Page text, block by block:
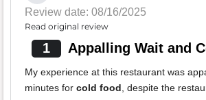
Review date: 08/16/2025
Read original review
1 Appalling Wait and
My experience at this restaurant was
minutes for cold food, despite the